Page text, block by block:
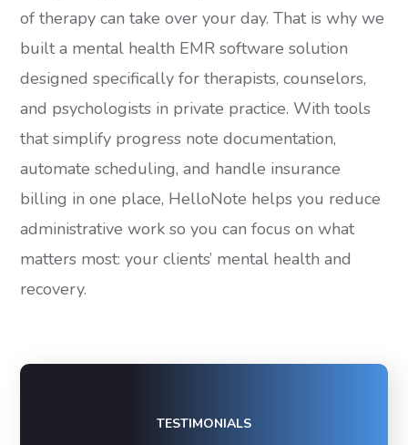
of therapy can take over your day. That is why we
built a mental health EMR software solution
designed specifically for therapists, counselors,
and psychologists in private practice. With tools
that simplify progress note documentation,
automate scheduling, and handle insurance
billing in one place, HelloNote helps you reduce
administrative work so you can focus on what
matters most: your clients’ mental health and
recovery.
TESTIMONIALS